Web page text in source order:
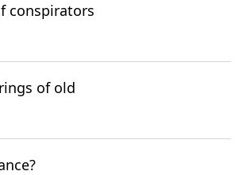
conspirators
of old